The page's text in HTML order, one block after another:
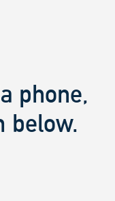
phone,
below.